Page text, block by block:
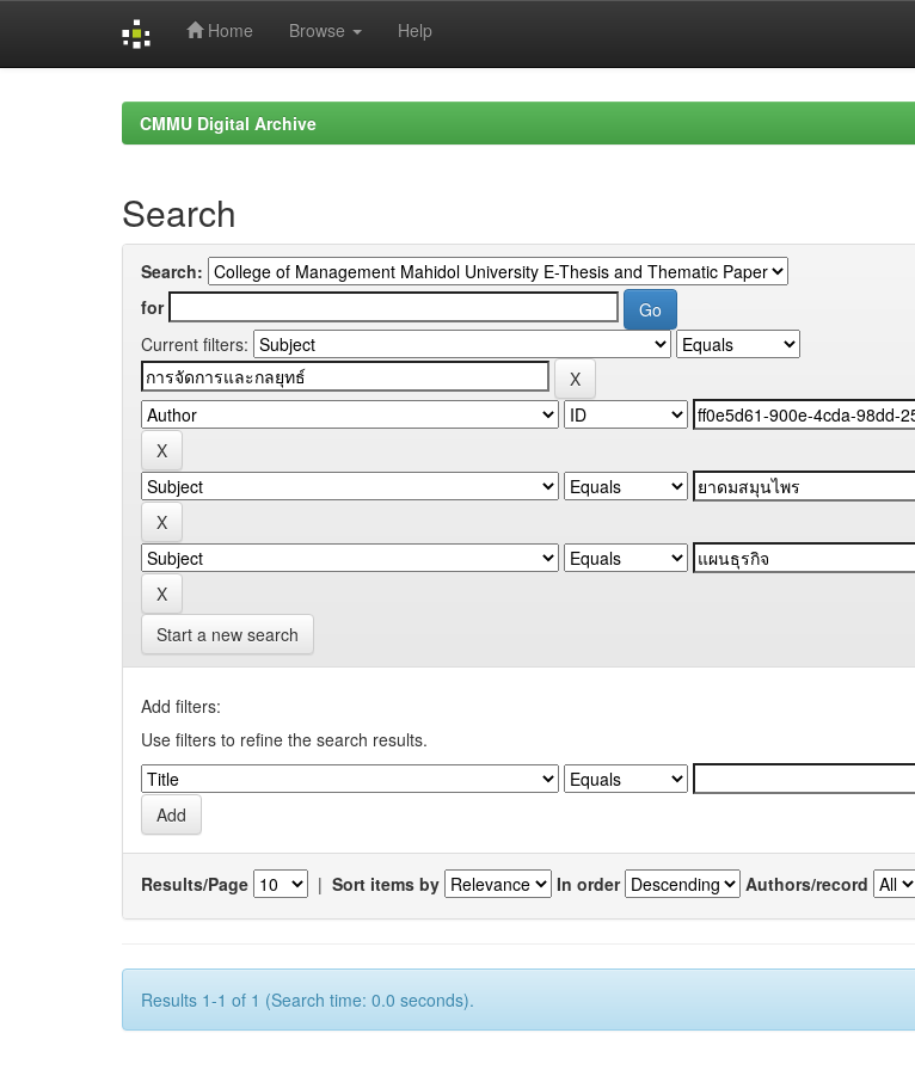
Home Browse Help
CMMU Digital Archive
Search
Search:
for
Current filters:
Start a new search
Add filters:
Use filters to refine the search results.
Results/Page | Sort items by In order Authors/record
Results 1-1 of 1 (Search time: 0.0 seconds).